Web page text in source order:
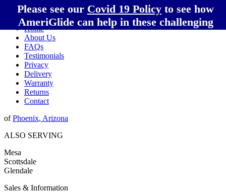
Please see our Covid 19 Policy to see how
AmeriGlide can help in these challenging
Home
About Us
FAQs
Testimonials
Privacy
Delivery
Warranty
Returns
Contact
ofPhoenix, Arizona
ALSO SERVING
Mesa
Scottsdale
Glendale
Sales & Information